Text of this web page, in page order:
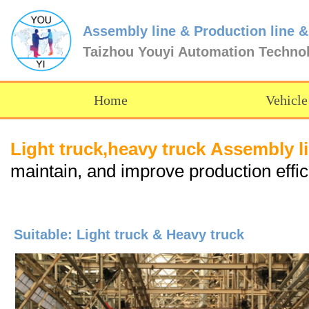
Assembly line & Production line
Taizhou Youyi Automation
Home
Suitable: Light truck & Heavy truck
Light truck,heavy truck Assembly
maintain, and improve production